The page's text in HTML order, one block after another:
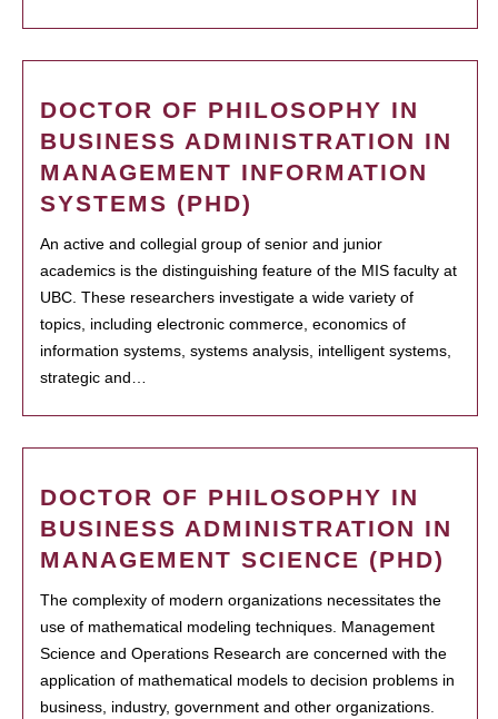
DOCTOR OF PHILOSOPHY IN
BUSINESS ADMINISTRATION IN
MANAGEMENT INFORMATION
SYSTEMS (PHD)
An active and collegial group of senior and junior
academics is the distinguishing feature of the MIS faculty at
UBC. These researchers investigate a wide variety of
topics, including electronic commerce, economics of
information systems, systems analysis, intelligent systems,
strategic and…
DOCTOR OF PHILOSOPHY IN
BUSINESS ADMINISTRATION IN
MANAGEMENT SCIENCE (PHD)
The complexity of modern organizations necessitates the
use of mathematical modeling techniques. Management
Science and Operations Research are concerned with the
application of mathematical models to decision problems in
business, industry, government and other organizations.